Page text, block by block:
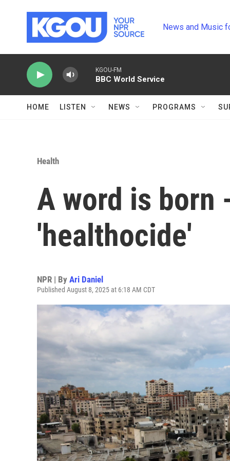
News and Music
KGOU-FM
BBC World Service
HOME LISTEN NEWS PROGRAMS
Health
A word is born
'healthocide'
NPR | By Ari Daniel
Published August 8, 2025 at 6:18 AM CDT